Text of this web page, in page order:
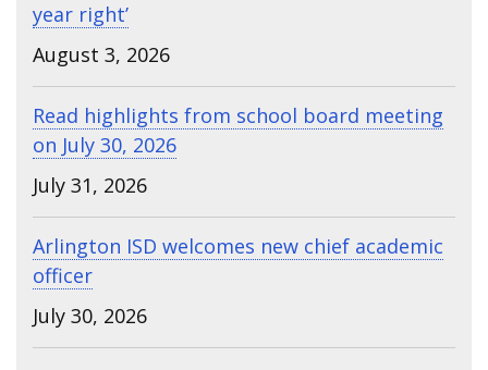
year right’
August 3, 2026
Read highlights from school board meeting
on July 30, 2026
July 31, 2026
Arlington ISD welcomes new chief academic
officer
July 30, 2026